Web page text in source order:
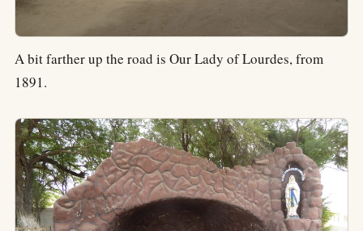
A bit farther up the road is Our Lady of Lourdes, from
1891.